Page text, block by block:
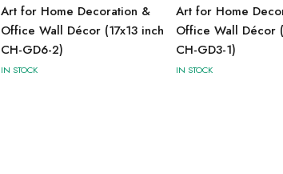
Art for Home Decoration &
Office Wall Décor (17x13 inch
CH-GD6-2)
IN STOCK
Art for Home
Office Wall Décor
CH-GD3-1)
IN STOCK